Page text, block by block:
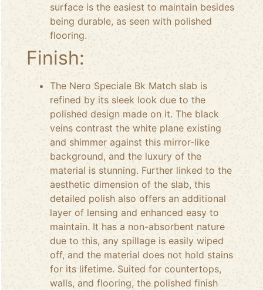
surface is the easiest to maintain besides
being durable, as seen with polished
flooring.
Finish:
The Nero Speciale Bk Match slab is
refined by its sleek look due to the
polished design made on it. The black
veins contrast the white plane existing
and shimmer against this mirror-like
background, and the luxury of the
material is stunning. Further linked to the
aesthetic dimension of the slab, this
detailed polish also offers an additional
layer of lensing and enhanced easy to
maintain. It has a non-absorbent nature
due to this, any spillage is easily wiped
off, and the material does not hold stains
for its lifetime. Suited for countertops,
walls, and flooring, the polished finish